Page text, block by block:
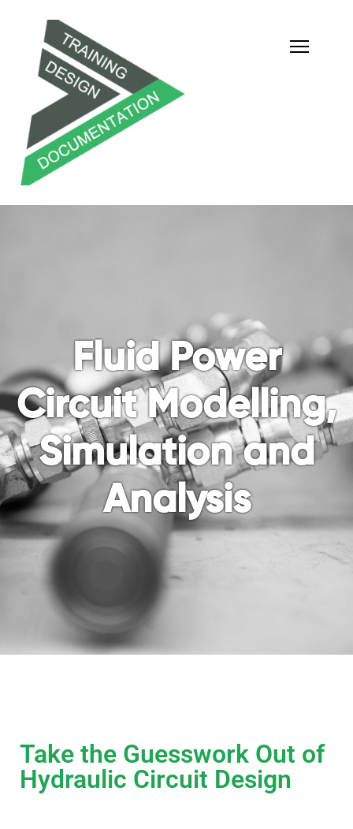
Fluid Power
Circuit Modelling,
Simulation and
Analysis
Take the Guesswork Out of
Hydraulic Circuit Design